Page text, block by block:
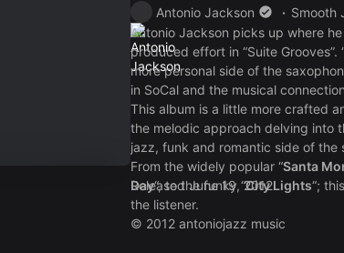
Antonio Jackson Smooth
Antonio Jackson picks up where
produced effort in “Suite Grooves”.
more personal side of the
in SoCal and the musical
This album is a little more crafted
the melodic approach delving into
jazz, funk and romantic side of the
From the widely popular “Santa
Day“, to the funky “City Lights“;
the listener.
Released June 19, 2012
© 2012 antoniojazz music